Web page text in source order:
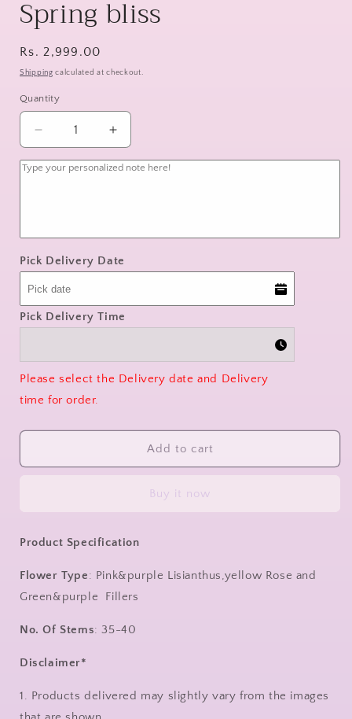
Spring bliss
Regular
price
Rs. 2,999.00
Shipping calculated at checkout.
Quantity
Decrease
quantity
for
Increase
quantity
for
Pick Delivery Date
Pick Delivery Time
Please select the Delivery date and Delivery
time for order.
Add to cart
Buy it now
Product Specification
Flower Type: Pink&purple Lisianthus,yellow Rose and
Green&purple Fillers
No. Of Stems: 35-40
Disclaimer*
1. Products delivered may slightly vary from the images